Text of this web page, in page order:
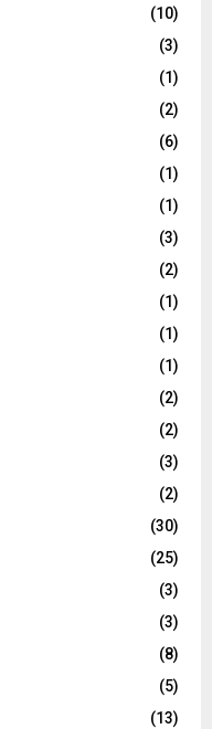
(10)
(3)
(1)
(2)
(6)
(1)
(1)
(3)
(2)
(1)
(1)
(1)
(2)
(2)
(3)
(2)
(30)
(25)
(3)
(3)
(8)
(5)
(13)